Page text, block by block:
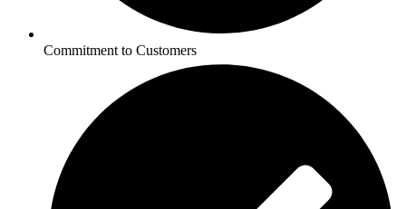
Commitment to Customers